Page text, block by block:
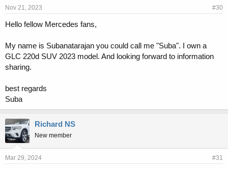
Nov 21, 2023 #30
Hello fellow Mercedes fans,
My name is Subanatarajan you could call me "Suba". I own a
GLC 220d SUV 2023 model. And looking forward to information
sharing.
best regards
Suba
Richard NS
New member
Mar 29, 2024 #31